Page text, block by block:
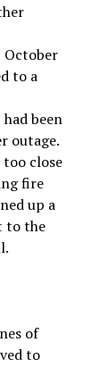
October
to a
been
outage.
close
fire
up a
to the
of
to